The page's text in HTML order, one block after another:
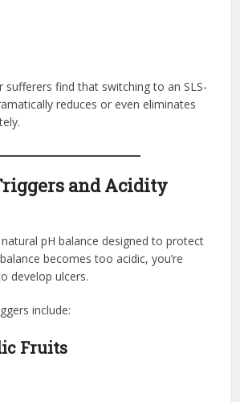
sufferers find that switching to an SLS-
reduces or even eliminates
and Acidity
pH balance designed to protect
becomes too acidic, you’re
develop ulcers.
include:
Fruits